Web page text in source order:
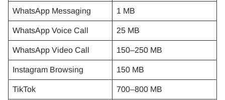
WhatsApp Messaging 1 MB
WhatsApp Voice Call 25 MB
WhatsApp Video Call 150–250 MB
Instagram Browsing 150 MB
TikTok 700–800 MB